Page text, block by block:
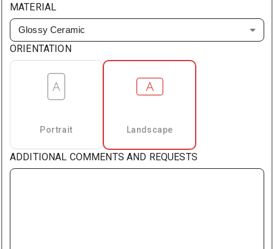
MATERIAL
Glossy Ceramic
ORIENTATION
Portrait Landscape
ADDITIONAL COMMENTS AND REQUESTS